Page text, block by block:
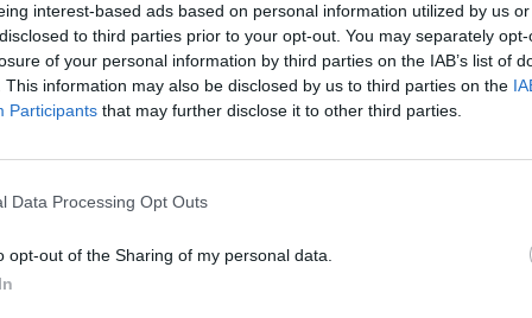
interest-based ads based on personal information utilized by us
to third parties prior to your opt-out. You may separately
of your personal information by third parties on the IAB’s list of
This information may also be disclosed by us to third parties on the
Participants that may further disclose it to other third parties.
Data Processing Opt Outs
opt-out of the Sharing of my personal data.
SEE MORE